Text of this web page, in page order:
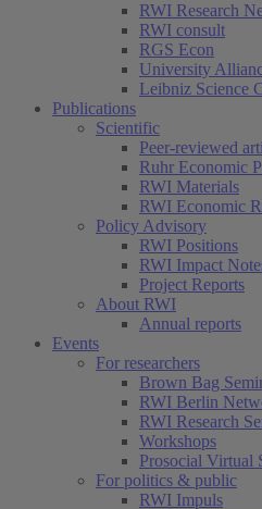
RWI Research
RWI consult
RGS Econ
University
Leibniz Science
Publications
Scientific
Peer-reviewed
Ruhr Economic
RWI Materials
RWI Economic
Policy Advisory
RWI Positions
RWI Impact
Project Reports
About RWI
Annual reports
Events
For researchers
Brown Bag
RWI Berlin
RWI Research
Workshops
Prosocial Virtual
For politics & public
RWI Impuls